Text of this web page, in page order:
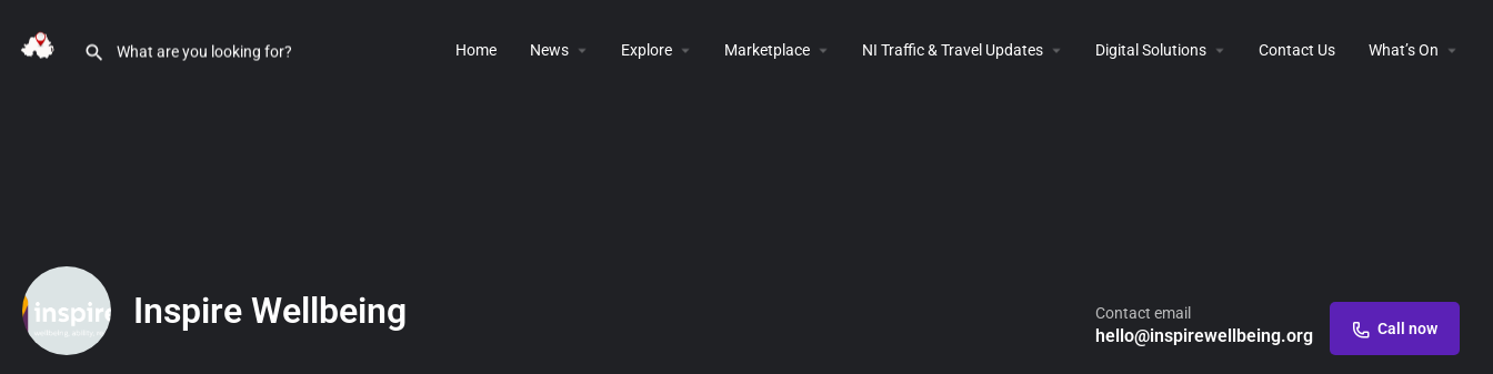
Home News Explore Marketplace NI Traffic & Travel Updates Digital Solutions Contact Us What’s On
Inspire Wellbeing Contact email
hello@inspirewellbeing.org Call now